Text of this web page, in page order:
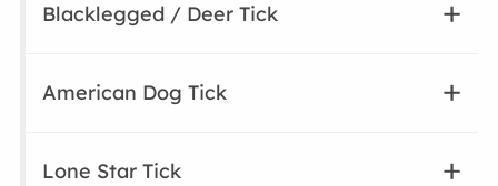
Blacklegged / Deer Tick
American Dog Tick
Lone Star Tick